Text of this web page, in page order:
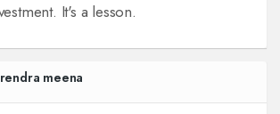
It's a lesson.
meena